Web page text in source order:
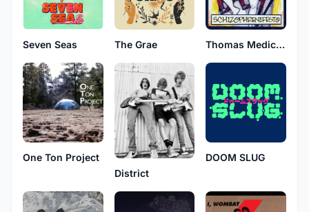
Seven Seas The Grae Thomas Medicine
One Ton Project
District
DOOM SLUG